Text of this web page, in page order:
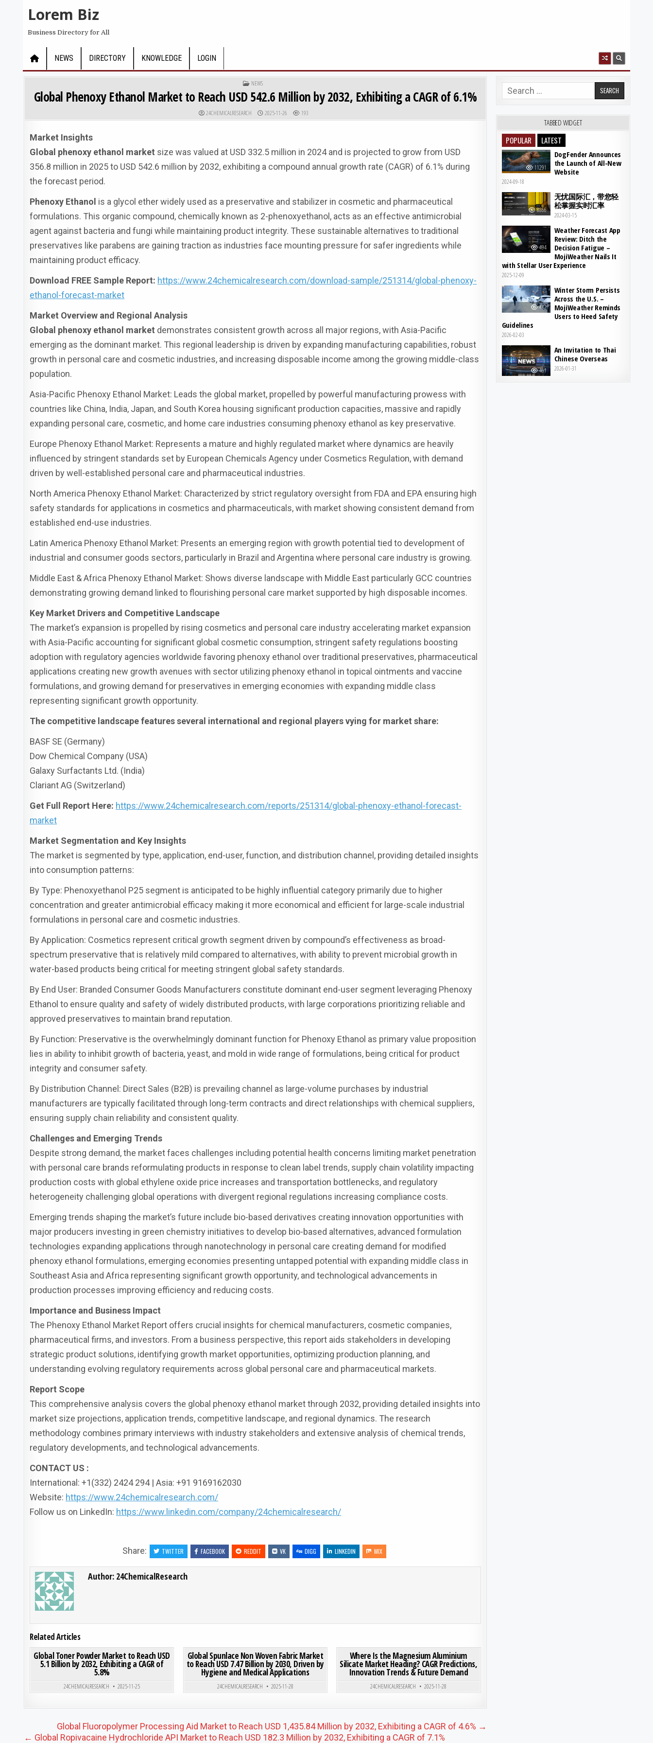
Lorem Biz
Business Directory for All
NEWS DIRECTORY KNOWLEDGE LOGIN
POSTED IN
NEWS
Global Phenoxy Ethanol Market to Reach USD 542.6 Million by 2032, Exhibiting a CAGR of 6.1%
AUTHOR:
24CHEMICALRESEARCH PUBLISHED DATE:
2025-11-26 193
Market Insights
Global phenoxy ethanol market size was valued at USD 332.5 million in 2024 and is projected to grow from USD
356.8 million in 2025 to USD 542.6 million by 2032, exhibiting a compound annual growth rate (CAGR) of 6.1% during
the forecast period.
Phenoxy Ethanol is a glycol ether widely used as a preservative and stabilizer in cosmetic and pharmaceutical
formulations. This organic compound, chemically known as 2-phenoxyethanol, acts as an effective antimicrobial
agent against bacteria and fungi while maintaining product integrity. These sustainable alternatives to traditional
preservatives like parabens are gaining traction as industries face mounting pressure for safer ingredients while
maintaining product efficacy.
Download FREE Sample Report: https://www.24chemicalresearch.com/download-sample/251314/global-phenoxy-
ethanol-forecast-market
Market Overview and Regional Analysis
Global phenoxy ethanol market demonstrates consistent growth across all major regions, with Asia-Pacific
emerging as the dominant market. This regional leadership is driven by expanding manufacturing capabilities, robust
growth in personal care and cosmetic industries, and increasing disposable income among the growing middle-class
population.
Asia-Pacific Phenoxy Ethanol Market: Leads the global market, propelled by powerful manufacturing prowess with
countries like China, India, Japan, and South Korea housing significant production capacities, massive and rapidly
expanding personal care, cosmetic, and home care industries consuming phenoxy ethanol as key preservative.
Europe Phenoxy Ethanol Market: Represents a mature and highly regulated market where dynamics are heavily
influenced by stringent standards set by European Chemicals Agency under Cosmetics Regulation, with demand
driven by well-established personal care and pharmaceutical industries.
North America Phenoxy Ethanol Market: Characterized by strict regulatory oversight from FDA and EPA ensuring high
safety standards for applications in cosmetics and pharmaceuticals, with market showing consistent demand from
established end-use industries.
Latin America Phenoxy Ethanol Market: Presents an emerging region with growth potential tied to development of
industrial and consumer goods sectors, particularly in Brazil and Argentina where personal care industry is growing.
Middle East & Africa Phenoxy Ethanol Market: Shows diverse landscape with Middle East particularly GCC countries
demonstrating growing demand linked to flourishing personal care market supported by high disposable incomes.
Key Market Drivers and Competitive Landscape
The market’s expansion is propelled by rising cosmetics and personal care industry accelerating market expansion
with Asia-Pacific accounting for significant global cosmetic consumption, stringent safety regulations boosting
adoption with regulatory agencies worldwide favoring phenoxy ethanol over traditional preservatives, pharmaceutical
applications creating new growth avenues with sector utilizing phenoxy ethanol in topical ointments and vaccine
formulations, and growing demand for preservatives in emerging economies with expanding middle class
representing significant growth opportunity.
The competitive landscape features several international and regional players vying for market share:
BASF SE (Germany)
Dow Chemical Company (USA)
Galaxy Surfactants Ltd. (India)
Clariant AG (Switzerland)
Get Full Report Here: https://www.24chemicalresearch.com/reports/251314/global-phenoxy-ethanol-forecast-
market
Market Segmentation and Key Insights
The market is segmented by type, application, end-user, function, and distribution channel, providing detailed insights
into consumption patterns:
By Type: Phenoxyethanol P25 segment is anticipated to be highly influential category primarily due to higher
concentration and greater antimicrobial efficacy making it more economical and efficient for large-scale industrial
formulations in personal care and cosmetic industries.
By Application: Cosmetics represent critical growth segment driven by compound’s effectiveness as broad-
spectrum preservative that is relatively mild compared to alternatives, with ability to prevent microbial growth in
water-based products being critical for meeting stringent global safety standards.
By End User: Branded Consumer Goods Manufacturers constitute dominant end-user segment leveraging Phenoxy
Ethanol to ensure quality and safety of widely distributed products, with large corporations prioritizing reliable and
approved preservatives to maintain brand reputation.
By Function: Preservative is the overwhelmingly dominant function for Phenoxy Ethanol as primary value proposition
lies in ability to inhibit growth of bacteria, yeast, and mold in wide range of formulations, being critical for product
integrity and consumer safety.
By Distribution Channel: Direct Sales (B2B) is prevailing channel as large-volume purchases by industrial
manufacturers are typically facilitated through long-term contracts and direct relationships with chemical suppliers,
ensuring supply chain reliability and consistent quality.
Challenges and Emerging Trends
Despite strong demand, the market faces challenges including potential health concerns limiting market penetration
with personal care brands reformulating products in response to clean label trends, supply chain volatility impacting
production costs with global ethylene oxide price increases and transportation bottlenecks, and regulatory
heterogeneity challenging global operations with divergent regional regulations increasing compliance costs.
Emerging trends shaping the market’s future include bio-based derivatives creating innovation opportunities with
major producers investing in green chemistry initiatives to develop bio-based alternatives, advanced formulation
technologies expanding applications through nanotechnology in personal care creating demand for modified
phenoxy ethanol formulations, emerging economies presenting untapped potential with expanding middle class in
Southeast Asia and Africa representing significant growth opportunity, and technological advancements in
production processes improving efficiency and reducing costs.
Importance and Business Impact
The Phenoxy Ethanol Market Report offers crucial insights for chemical manufacturers, cosmetic companies,
pharmaceutical firms, and investors. From a business perspective, this report aids stakeholders in developing
strategic product solutions, identifying growth market opportunities, optimizing production planning, and
understanding evolving regulatory requirements across global personal care and pharmaceutical markets.
Report Scope
This comprehensive analysis covers the global phenoxy ethanol market through 2032, providing detailed insights into
market size projections, application trends, competitive landscape, and regional dynamics. The research
methodology combines primary interviews with industry stakeholders and extensive analysis of chemical trends,
regulatory developments, and technological advancements.
CONTACT US :
International: +1(332) 2424 294 | Asia: +91 9169162030
Website: https://www.24chemicalresearch.com/
Follow us on LinkedIn: https://www.linkedin.com/company/24chemicalresearch/
Share: TWITTER FACEBOOK REDDIT VK DIGG LINKEDIN MIX
Author: 24ChemicalResearch
Related Articles
0 185
Posted in
Global Toner Powder Market to Reach USD
5.1 Billion by 2032, Exhibiting a CAGR of
5.8%
24CHEMICALRESEARCH 2025-11-25
Posted in
Global Spunlace Non Woven Fabric Market
to Reach USD 7.47 Billion by 2030, Driven by
Hygiene and Medical Applications
24CHEMICALRESEARCH 2025-11-28
Posted in
Where Is the Magnesium Aluminium
Silicate Market Heading? CAGR Predictions,
Innovation Trends & Future Demand
24CHEMICALRESEARCH 2025-11-28
Post navigation
Global Fluoropolymer Processing Aid Market to Reach USD 1,435.84 Million by 2032, Exhibiting a CAGR of 4.6% →
← Global Ropivacaine Hydrochloride API Market to Reach USD 182.3 Million by 2032, Exhibiting a CAGR of 7.1%
Search for:
TABBED WIDGET
POPULAR LATEST
11291
DogFender Announces
the Launch of All-New
Website
2024-09-18
8866
无忧国际汇，带您轻
松掌握实时汇率
2024-03-15
494
Weather Forecast App
Review: Ditch the
Decision Fatigue –
MojiWeather Nails It
with Stellar User Experience
2025-12-09
482
Winter Storm Persists
Across the U.S. –
MojiWeather Reminds
Users to Heed Safety
Guidelines
2026-02-03
461
An Invitation to Thai
Chinese Overseas
2026-01-31